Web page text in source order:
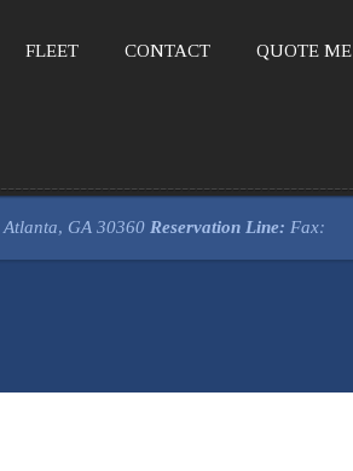
FLEET CONTACT QUOTE ME
Atlanta, GA 30360 Reservation Line: Fax: